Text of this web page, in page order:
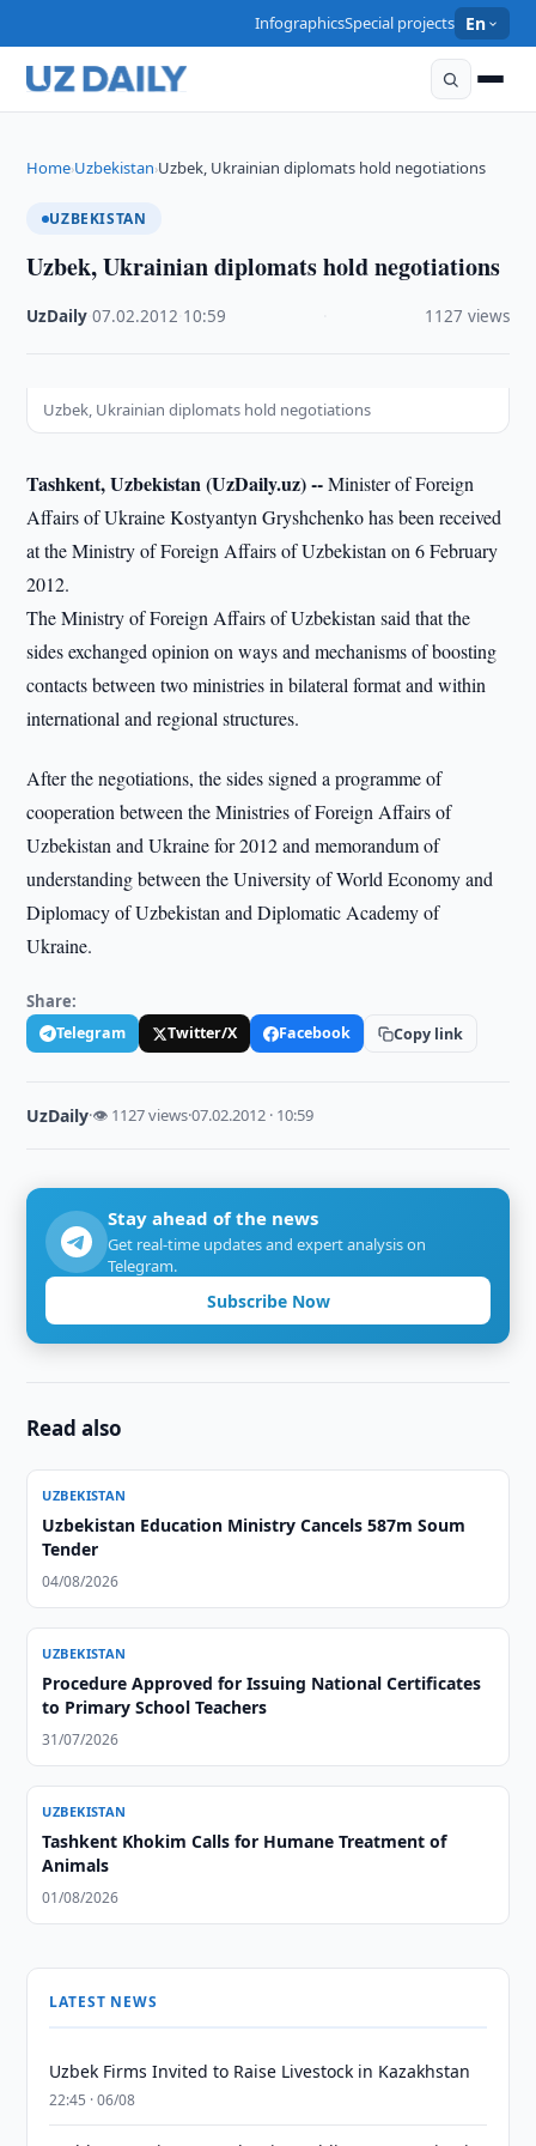
InfographicsSpecial projects En
Home›Uzbekistan›Uzbek, Ukrainian diplomats hold negotiations
UZBEKISTAN
Uzbek, Ukrainian diplomats hold negotiations
UzDaily ·07.02.2012 10:59 1127 views
Uzbek, Ukrainian diplomats hold negotiations
Tashkent, Uzbekistan (UzDaily.uz) --Minister of Foreign
Affairs of Ukraine Kostyantyn Gryshchenko has been received
at the Ministry of Foreign Affairs of Uzbekistan on 6 February
2012.
The Ministry of Foreign Affairs of Uzbekistan said that the
sides exchanged opinion on ways and mechanisms of boosting
contacts between two ministries in bilateral format and within
international and regional structures.
After the negotiations, the sides signed a programme of
cooperation between the Ministries of Foreign Affairs of
Uzbekistan and Ukraine for 2012 and memorandum of
understanding between the University of World Economy and
Diplomacy of Uzbekistan and Diplomatic Academy of
Ukraine.
Share:
Telegram Twitter/X Facebook Copy link
UzDaily·👁 1127 views·07.02.2012 · 10:59
Stay ahead of the news
Get real-time updates and expert analysis on
Telegram.
Subscribe Now
Read also
UZBEKISTAN
Uzbekistan Education Ministry Cancels 587m Soum
Tender
04/08/2026
UZBEKISTAN
Procedure Approved for Issuing National Certificates
to Primary School Teachers
31/07/2026
UZBEKISTAN
Tashkent Khokim Calls for Humane Treatment of
Animals
01/08/2026
LATEST NEWS
Uzbek Firms Invited to Raise Livestock in Kazakhstan
22:45 · 06/08